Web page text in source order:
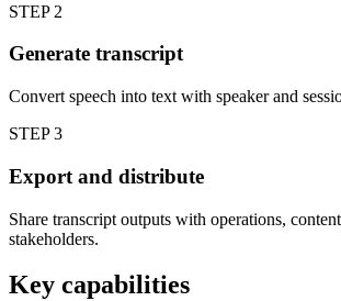
STEP 2
Generate transcript
Convert speech into text with speaker and
STEP 3
Export and distribute
Share transcript outputs with operations,
stakeholders.
Key capabilities